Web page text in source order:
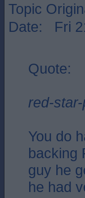
Topic
Date: Fri
Quote:
red-
You do
backing
guy he
he had